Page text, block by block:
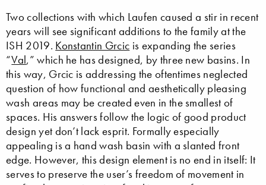
Two collections with which Laufen caused a stir in recent
years will see significant additions to the family at the
ISH 2019. Konstantin Grcic is expanding the series
“Val,” which he has designed, by three new basins. In
this way, Grcic is addressing the oftentimes neglected
question of how functional and aesthetically pleasing
wash areas may be created even in the smallest of
spaces. His answers follow the logic of good product
design yet don’t lack esprit. Formally especially
appealing is a hand wash basin with a slanted front
edge. However, this design element is no end in itself: It
serves to preserve the user’s freedom of movement in